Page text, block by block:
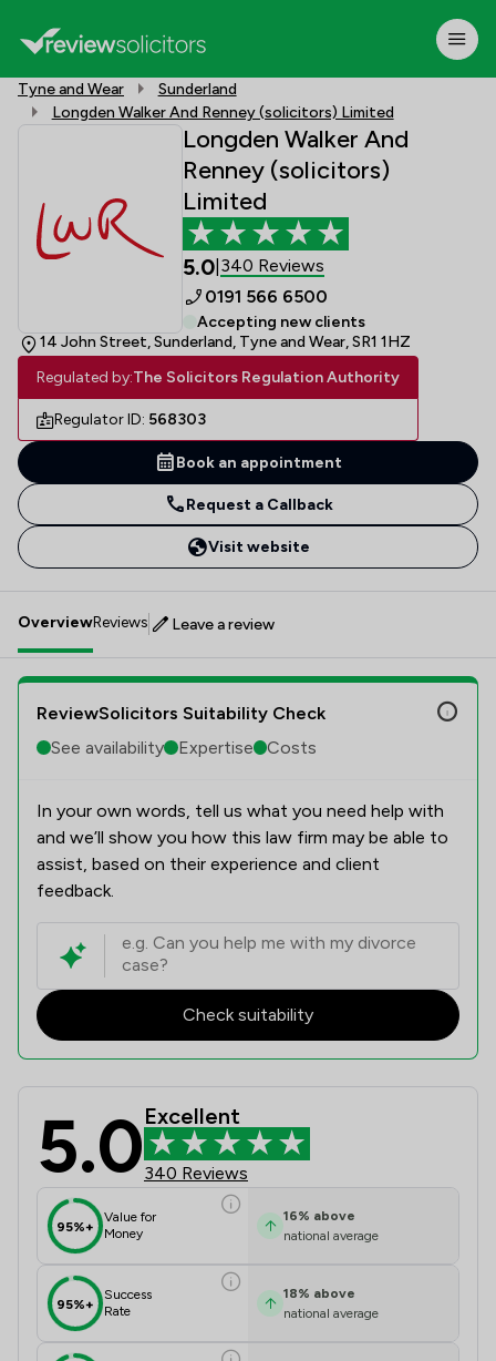
Tyne and Wear
Sunderland
Longden Walker And Renney (solicitors) Limited
Longden Walker And
Renney (solicitors)
Limited
5.0 340 Reviews
0191 566 6500
Accepting new clients
14 John Street, Sunderland, Tyne and Wear, SR1 1HZ
Regulated by:The Solicitors Regulation Authority
Regulator ID: 568303
Book an appointment
Request a Callback
Visit website
OverviewReviews Leave a review
ReviewSolicitors Suitability Check
See availability
Expertise Costs
In your own words, tell us what you need help with
and we’ll show you how this law firm may be able to
assist, based on their experience and client
feedback.
Check suitability
Longden Walker And Renney
5.0Excellent
340 Reviews
95%+
Value for
Money
16% above
national average
95%+
Success
Rate
18% above
national average